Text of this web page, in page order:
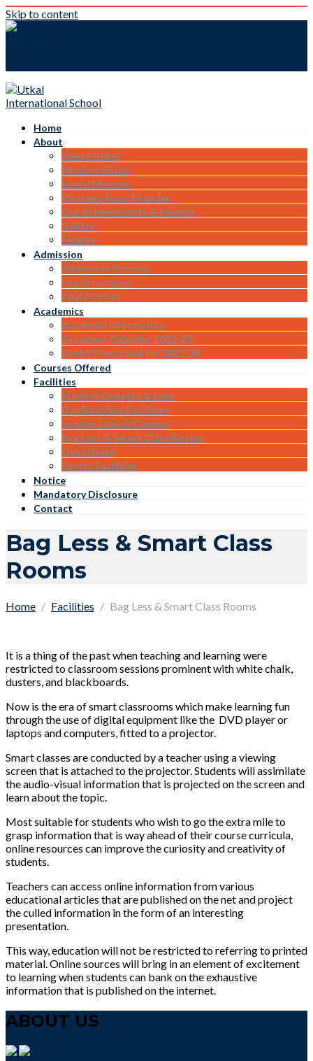
Skip to content
Home
About
About Utkal
Mission Vision
Board Member
Message From Founder
Our Achievements & Awards
Gallery
Faculty
Admission
Admission Process
Fee Structures
Apply Online
Academics
Academic Information
Academic Calendar 2022-23
Books Prescribed for 2023-24
Courses Offered
Facilities
Modern Gadgets & Labs
Day Boarding Facilities
Spoken English Campus
Bag Less & Smart Class Rooms
Qualiticare
Sports Facilities
Notice
Mandatory Disclosure
Contact
Bag Less & Smart Class
Rooms
Home Facilities Bag Less & Smart Class Rooms
It is a thing of the past when teaching and learning were
restricted to classroom sessions prominent with white chalk,
dusters, and blackboards.
Now is the era of smart classrooms which make learning fun
through the use of digital equipment like the DVD player or
laptops and computers, fitted to a projector.
Smart classes are conducted by a teacher using a viewing
screen that is attached to the projector. Students will assimilate
the audio-visual information that is projected on the screen and
learn about the topic.
Most suitable for students who wish to go the extra mile to
grasp information that is way ahead of their course curricula,
online resources can improve the curiosity and creativity of
students.
Teachers can access online information from various
educational articles that are published on the net and project
the culled information in the form of an interesting
presentation.
This way, education will not be restricted to referring to printed
material. Online sources will bring in an element of excitement
to learning when students can bank on the exhaustive
information that is published on the internet.
ABOUT US